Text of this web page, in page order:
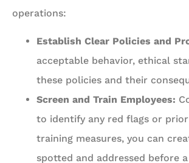
operations:
Establish Clear Policies and
acceptable behavior, ethical
these policies and their
Screen and Train Employees:
to identify any red flags or
training measures, you can
spotted and addressed before